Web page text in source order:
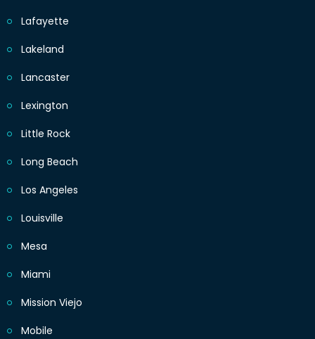
Lafayette
Lakeland
Lancaster
Lexington
Little Rock
Long Beach
Los Angeles
Louisville
Mesa
Miami
Mission Viejo
Mobile